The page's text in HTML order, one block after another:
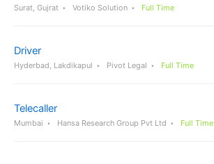
Surat, Gujrat Votiko Solution Full Time
Driver
Hyderbad, Lakdikapul Pivot Legal Full Time
Telecaller
Mumbai Hansa Research Group Pvt Ltd Full Time